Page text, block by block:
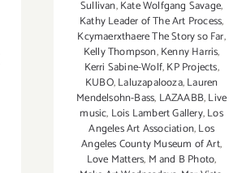
Sullivan,Kate Wolfgang Savage,
Kathy Leader of The Art Process,
Kcymaerxthaere The Story so Far,
Kelly Thompson,Kenny Harris,
Kerri Sabine-Wolf,KP Projects,
KUBO,Laluzapalooza,Lauren
Mendelsohn-Bass, LAZAABB,Live
music, Lois Lambert Gallery,Los
Angeles Art Association,Los
Angeles County Museum of Art,
Love Matters, M and B Photo,